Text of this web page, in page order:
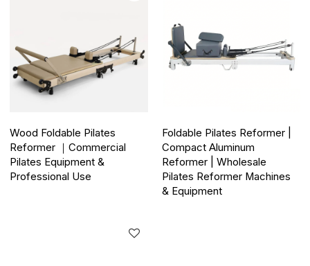
Wood Foldable Pilates
Reformer ｜Commercial
Pilates Equipment &
Professional Use
Foldable Pilates Reformer |
Compact Aluminum
Reformer | Wholesale
Pilates Reformer Machines
& Equipment